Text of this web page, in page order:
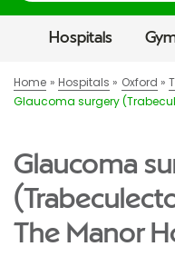
Hospitals
Home Hospitals Oxford
Glaucoma surgery
Glaucoma
The Manor